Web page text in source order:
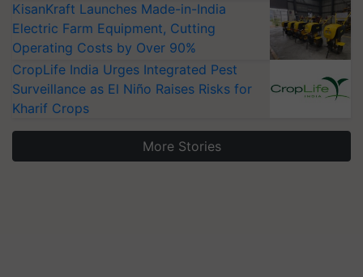
KisanKraft Launches Made-in-India
Electric Farm Equipment, Cutting
Operating Costs by Over 90%
CropLife India Urges Integrated Pest
Surveillance as El Niño Raises Risks for
Kharif Crops
More Stories